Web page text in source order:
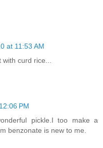
at 11:53 AM
curd rice...
PM
pickle.I too make a
benzonate is new to me.